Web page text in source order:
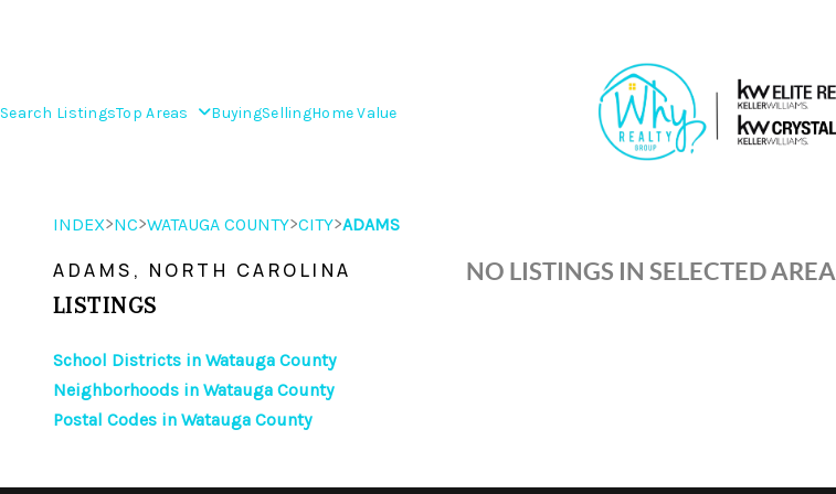
Search ListingsTop Areas BuyingSellingHome Value
INDEX>NC>WATAUGA COUNTY>CITY>ADAMS
ADAMS, NORTH CAROLINA
LISTINGS
School Districts in Watauga County
Neighborhoods in Watauga County
Postal Codes in Watauga County
NO LISTINGS IN SELECTED AREA